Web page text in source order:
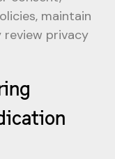
maintain
review privacy